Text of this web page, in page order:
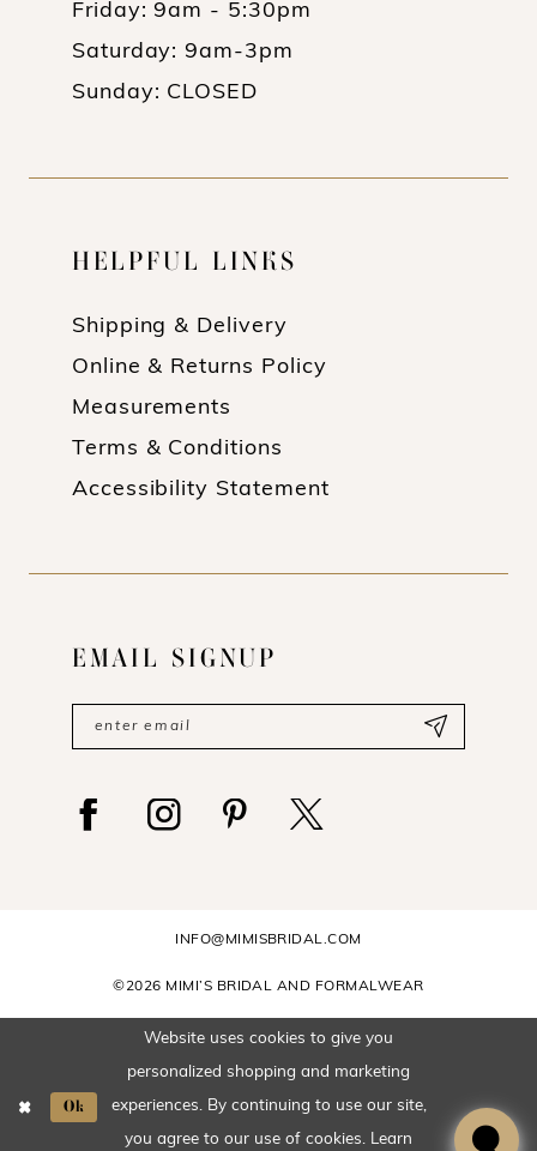
Friday: 9am - 5:30pm
Saturday: 9am-3pm
Sunday: CLOSED
HELPFUL LINKS
Shipping & Delivery
Online & Returns Policy
Measurements
Terms & Conditions
Accessibility Statement
EMAIL SIGNUP
INFO@MIMISBRIDAL.COM
©2026 MIMI’S BRIDAL AND FORMALWEAR
Website uses cookies to give you
personalized shopping and marketing
experiences. By continuing to use our site,
you agree to our use of cookies. Learn
Ok